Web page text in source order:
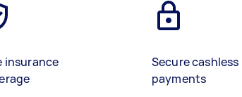
insurance
Secure cashless
payments